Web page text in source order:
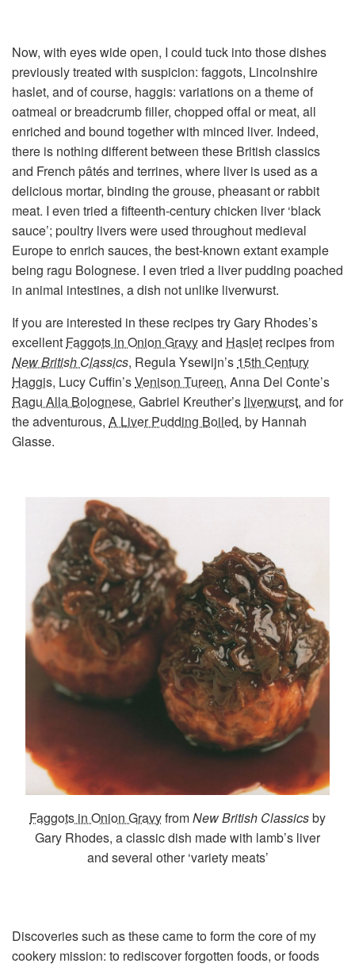
Now, with eyes wide open, I could tuck into those dishes
previously treated with suspicion: faggots, Lincolnshire
haslet, and of course, haggis: variations on a theme of
oatmeal or breadcrumb filler, chopped offal or meat, all
enriched and bound together with minced liver. Indeed,
there is nothing different between these British classics
and French pâtés and terrines, where liver is used as a
delicious mortar, binding the grouse, pheasant or rabbit
meat. I even tried a fifteenth-century chicken liver ‘black
sauce’; poultry livers were used throughout medieval
Europe to enrich sauces, the best-known extant example
being ragu Bolognese. I even tried a liver pudding poached
in animal intestines, a dish not unlike liverwurst.
If you are interested in these recipes try Gary Rhodes’s
excellent Faggots in Onion Gravyand Haslet recipes from
New British Classics, Regula Ysewijn’s 15th Century
Haggis, Lucy Cuffin’sVenison Tureen, Anna Del Conte’s
Ragu Alla Bolognese, Gabriel Kreuther’s liverwurst, and for
the adventurous, A Liver Pudding Boiled, by Hannah
Glasse.
Faggots in Onion GravyfromNew British Classicsby
Gary Rhodes, a classic dish made with lamb’s liver
and several other ‘variety meats’
Discoveries such as these came to form the core of my
cookery mission: to rediscover forgotten foods, or foods